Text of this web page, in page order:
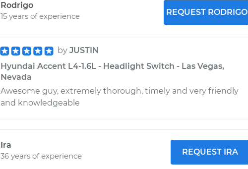
Rodrigo
15 years of experience
REQUEST RODRIGO
by JUSTIN
Hyundai Accent L4-1.6L - Headlight Switch - Las Vegas,
Nevada
Awesome guy, extremely thorough, timely and very friendly
and knowledgeable
Ira
36 years of experience
REQUEST IRA